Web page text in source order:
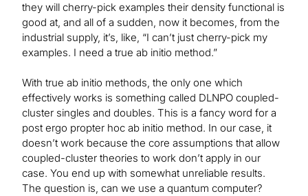
they will cherry-pick examples their density functional is
good at, and all of a sudden, now it becomes, from the
industrial supply, it’s, like, “I can’t just cherry-pick my
examples. I need a true ab initio method.”
With true ab initio methods, the only one which
effectively works is something called DLNPO coupled-
cluster singles and doubles. This is a fancy word for a
post ergo propter hoc ab initio method. In our case, it
doesn’t work because the core assumptions that allow
coupled-cluster theories to work don’t apply in our
case. You end up with somewhat unreliable results.
The question is, can we use a quantum computer?